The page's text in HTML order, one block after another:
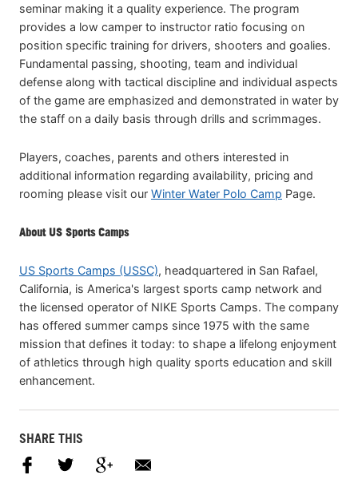
seminar making it a quality experience. The program
provides a low camper to instructor ratio focusing on
position specific training for drivers, shooters and goalies.
Fundamental passing, shooting, team and individual
defense along with tactical discipline and individual aspects
of the game are emphasized and demonstrated in water by
the staff on a daily basis through drills and scrimmages.
Players, coaches, parents and others interested in
additional information regarding availability, pricing and
rooming please visit our Winter Water Polo Camp Page.
About US Sports Camps
US Sports Camps (USSC), headquartered in San Rafael,
California, is America's largest sports camp network and
the licensed operator of NIKE Sports Camps. The company
has offered summer camps since 1975 with the same
mission that defines it today: to shape a lifelong enjoyment
of athletics through high quality sports education and skill
enhancement.
SHARE THIS